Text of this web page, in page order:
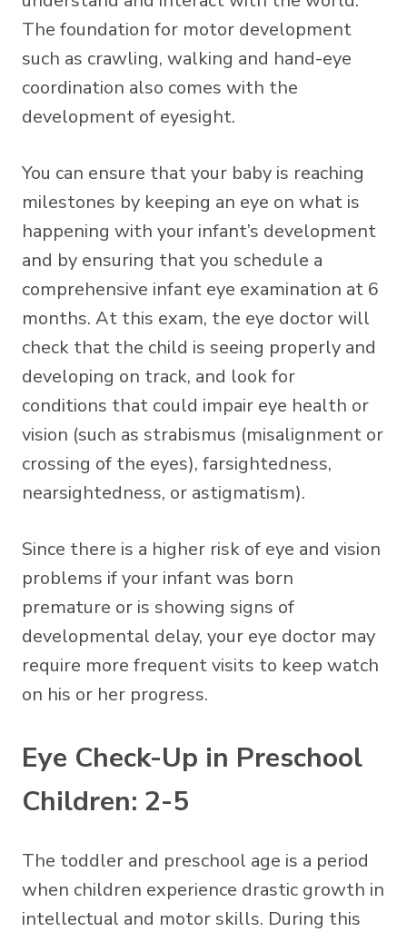
The foundation for motor development
such as crawling, walking and hand-eye
coordination also comes with the
development of eyesight.
You can ensure that your baby is reaching
milestones by keeping an eye on what is
happening with your infant’s development
and by ensuring that you schedule a
comprehensive infant eye examination at 6
months. At this exam, the eye doctor will
check that the child is seeing properly and
developing on track, and look for
conditions that could impair eye health or
vision (such as strabismus (misalignment or
crossing of the eyes), farsightedness,
nearsightedness, or astigmatism).
Since there is a higher risk of eye and vision
problems if your infant was born
premature or is showing signs of
developmental delay, your eye doctor may
require more frequent visits to keep watch
on his or her progress.
Eye Check-Up in Preschool
Children: 2-5
The toddler and preschool age is a period
when children experience drastic growth in
intellectual and motor skills. During this